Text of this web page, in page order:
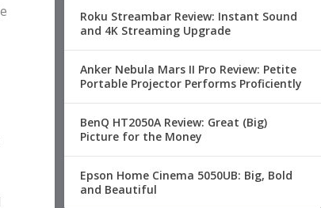
Roku Streambar Review: Instant Sound
and 4K Streaming Upgrade
Anker Nebula Mars II Pro Review: Petite
Portable Projector Performs Proficiently
BenQ HT2050A Review: Great (Big)
Picture for the Money
Epson Home Cinema 5050UB: Big, Bold
and Beautiful